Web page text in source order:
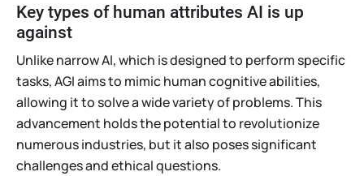
Key types of human attributes AI is up
against
Unlike narrow AI, which is designed to perform specific
tasks, AGI aims to mimic human cognitive abilities,
allowing it to solve a wide variety of problems. This
advancement holds the potential to revolutionize
numerous industries, but it also poses significant
challenges and ethical questions.